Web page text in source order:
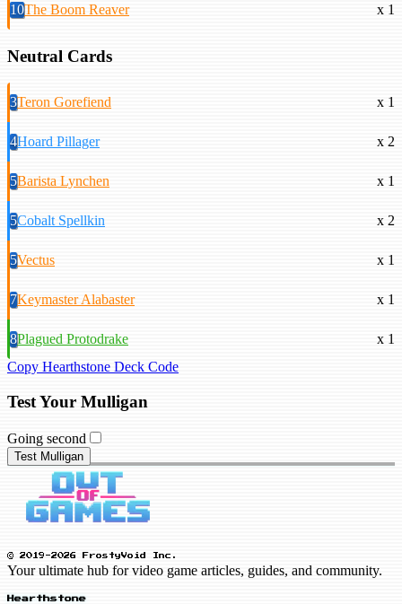
10The Boom Reaver x 1
Neutral Cards
3Teron Gorefiend x 1
4Hoard Pillager x 2
5Barista Lynchen x 1
5Cobalt Spellkin x 2
5Vectus x 1
7Keymaster Alabaster x 1
8Plagued Protodrake
x 1
Copy Hearthstone Deck Code
Test Your Mulligan
Going second
Test Mulligan
© 2019-2026 FrostyVoid Inc.
Your ultimate hub for video game articles, guides, and community.
Hearthstone